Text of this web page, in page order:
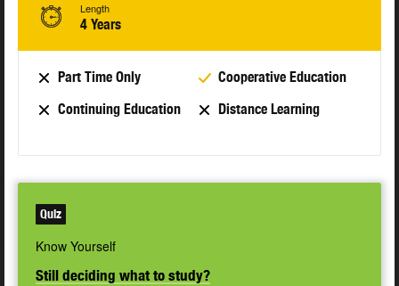
Length
4 Years
Part Time Only
Cooperative Education
Continuing Education
Distance Learning
Quiz
Know Yourself
Still deciding what to study?